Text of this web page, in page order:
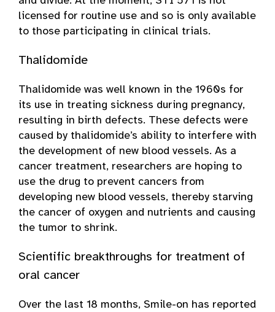
licensed for routine use and so is only available
to those participating in clinical trials.
Thalidomide
Thalidomide was well known in the 1960s for
its use in treating sickness during pregnancy,
resulting in birth defects. These defects were
caused by thalidomide’s ability to interfere with
the development of new blood vessels. As a
cancer treatment, researchers are hoping to
use the drug to prevent cancers from
developing new blood vessels, thereby starving
the cancer of oxygen and nutrients and causing
the tumor to shrink.
Scientific breakthroughs for treatment of
oral cancer
Over the last 18 months, Smile-on has reported